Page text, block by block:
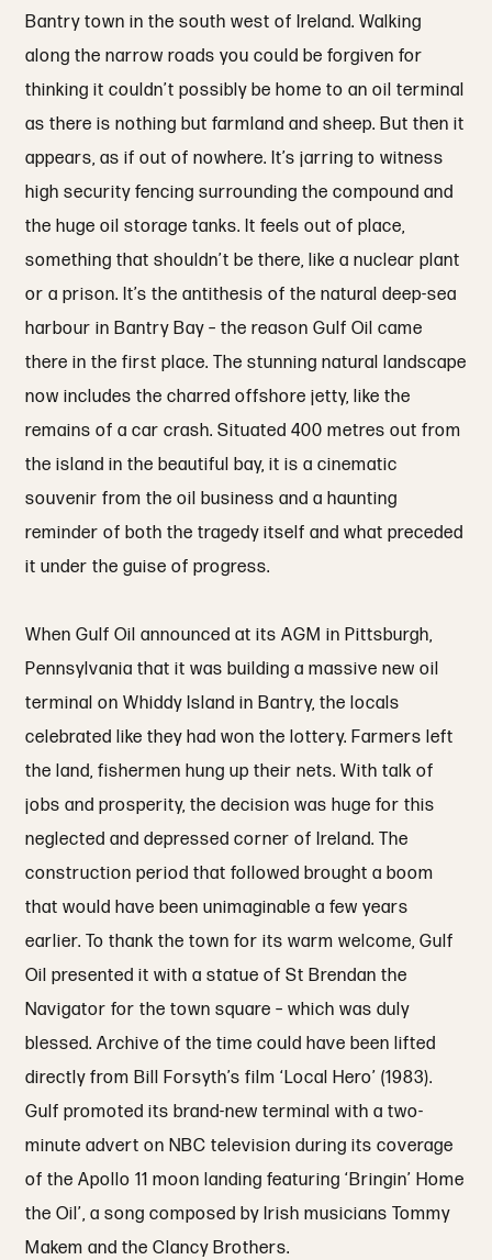
Bantry town in the south west of Ireland. Walking
along the narrow roads you could be forgiven for
thinking it couldn’t possibly be home to an oil terminal
as there is nothing but farmland and sheep. But then it
appears, as if out of nowhere. It’s jarring to witness
high security fencing surrounding the compound and
the huge oil storage tanks. It feels out of place,
something that shouldn’t be there, like a nuclear plant
or a prison. It’s the antithesis of the natural deep-sea
harbour in Bantry Bay – the reason Gulf Oil came
there in the first place. The stunning natural landscape
now includes the charred offshore jetty, like the
remains of a car crash. Situated 400 metres out from
the island in the beautiful bay, it is a cinematic
souvenir from the oil business and a haunting
reminder of both the tragedy itself and what preceded
it under the guise of progress.
When Gulf Oil announced at its AGM in Pittsburgh,
Pennsylvania that it was building a massive new oil
terminal on Whiddy Island in Bantry, the locals
celebrated like they had won the lottery. Farmers left
the land, fishermen hung up their nets. With talk of
jobs and prosperity, the decision was huge for this
neglected and depressed corner of Ireland. The
construction period that followed brought a boom
that would have been unimaginable a few years
earlier. To thank the town for its warm welcome, Gulf
Oil presented it with a statue of St Brendan the
Navigator for the town square – which was duly
blessed. Archive of the time could have been lifted
directly from Bill Forsyth’s film ‘Local Hero’ (1983).
Gulf promoted its brand-new terminal with a two-
minute advert on NBC television during its coverage
of the Apollo 11 moon landing featuring ‘Bringin’ Home
the Oil’, a song composed by Irish musicians Tommy
Makem and the Clancy Brothers.